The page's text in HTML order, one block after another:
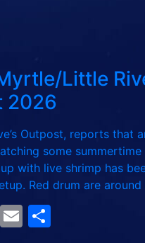
Little
2026
Outpost, reports that
some
with live shrimp has
Red drum are
Mastodon
Email